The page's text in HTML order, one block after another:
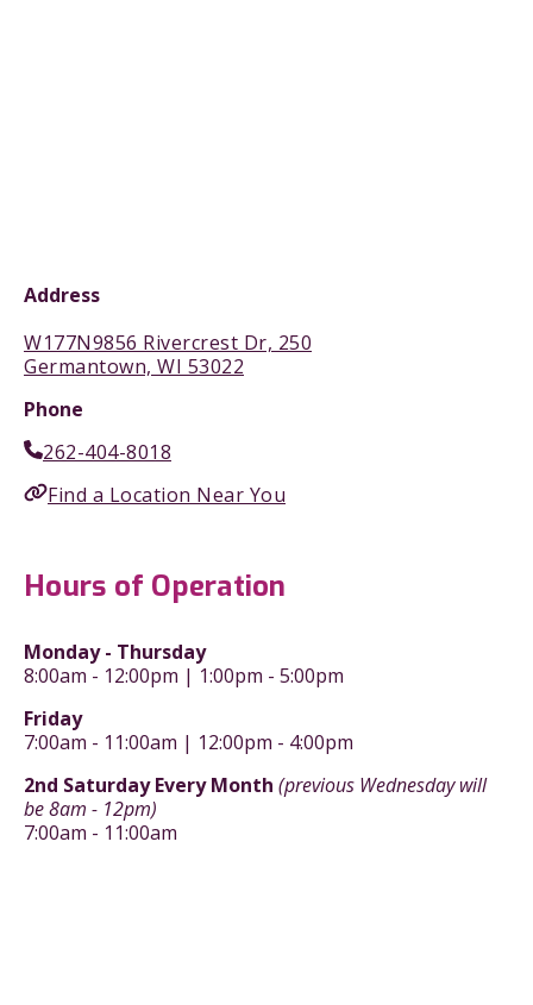
Address
W177N9856 Rivercrest Dr, 250
Germantown, WI 53022
Phone
262-404-8018
Find a Location Near You
Hours of Operation
Monday - Thursday
8:00am - 12:00pm | 1:00pm - 5:00pm
Friday
7:00am - 11:00am | 12:00pm - 4:00pm
2nd Saturday Every Month (previous Wednesday will
be 8am - 12pm)
7:00am - 11:00am